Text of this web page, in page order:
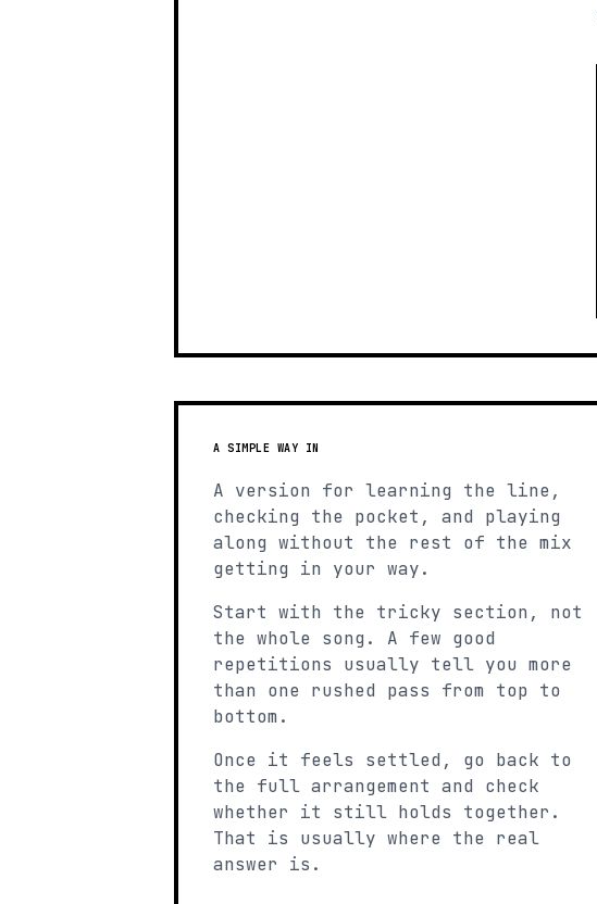
A SIMPLE WAY IN
A version for learning the line,
checking the pocket, and playing
along without the rest of the mix
getting in your way.
Start with the tricky section, not
the whole song. A few good
repetitions usually tell you more
than one rushed pass from top to
bottom.
Once it feels settled, go back to
the full arrangement and check
whether it still holds together.
That is usually where the real
answer is.